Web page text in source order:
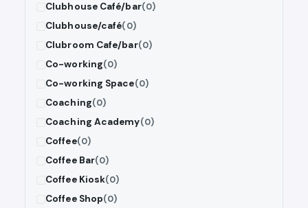
Clubhouse Café/bar(0)
Clubhouse/café(0)
Clubroom Cafe/bar(0)
Co-working(0)
Co-working Space(0)
Coaching(0)
Coaching Academy(0)
Coffee(0)
Coffee Bar(0)
Coffee Kiosk(0)
Coffee Shop(0)